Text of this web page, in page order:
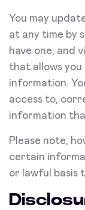
You may
at any time by
have one, and
that allows you
information.
access to,
information
Please note,
certain
or lawful basis